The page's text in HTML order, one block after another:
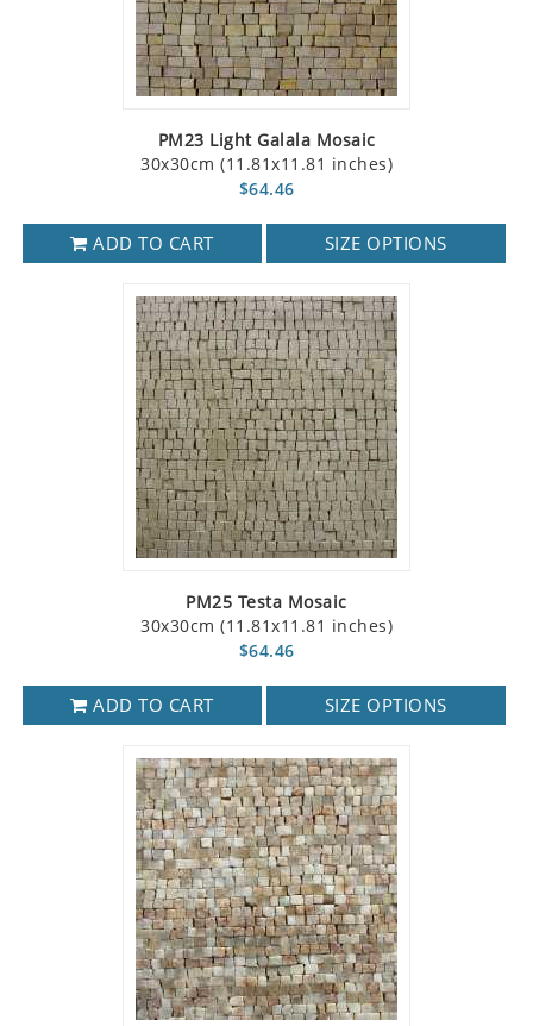
PM23 Light Galala Mosaic
30x30cm (11.81x11.81 inches)
$64.46
ADD TO CART SIZE OPTIONS
PM25 Testa Mosaic
30x30cm (11.81x11.81 inches)
$64.46
ADD TO CART SIZE OPTIONS